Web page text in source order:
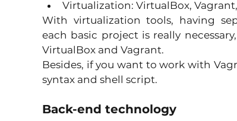
Virtualization: VirtualBox,
With virtualization tools, having
each basic project is really
VirtualBox and Vagrant.
Besides, if you want to work with
syntax and shell script.
Back-end technology